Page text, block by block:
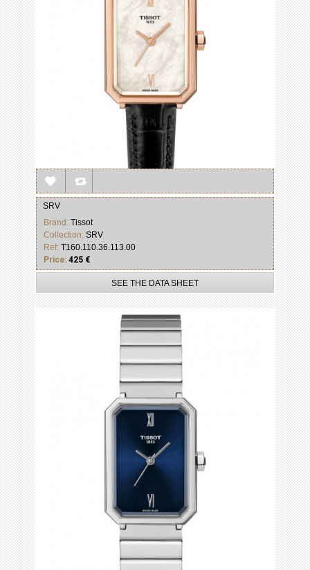
SRV
Brand: Tissot
Collection: SRV
Ref: T160.110.36.113.00
Price: 425 €
SEE THE DATA SHEET